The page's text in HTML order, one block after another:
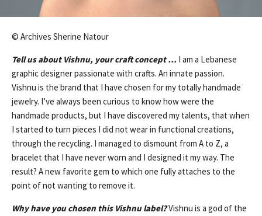
© Archives Sherine Natour
Tell us about Vishnu, your craft concept … I am a Lebanese
graphic designer passionate with crafts. An innate passion.
Vishnu is the brand that I have chosen for my totally handmade
jewelry. I’ve always been curious to know how were the
handmade products, but I have discovered my talents, that when
I started to turn pieces I did not wear in functional creations,
through the recycling. I managed to dismount from A to Z, a
bracelet that I have never worn and I designed it my way. The
result? A new favorite gem to which one fully attaches to the
point of not wanting to remove it.
Why have you chosen this Vishnu label?Vishnu is a god of the